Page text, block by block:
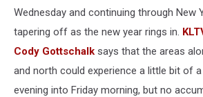
Wednesday and continuing through New
tapering off as the new year rings in.
Cody Gottschalk says that the areas
and north could experience a little bit of
evening into Friday morning, but no